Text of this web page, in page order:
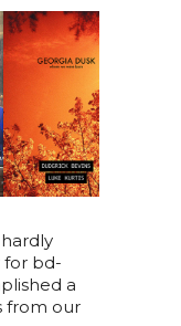
for bd-
a
from our